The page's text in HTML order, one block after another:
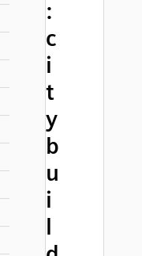
:
c
i
t
y
b
u
i
l